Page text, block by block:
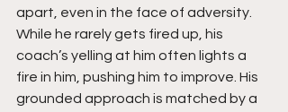
apart, even in the face of adversity.
While he rarely gets fired up, his
coach’s yelling at him often lights a
fire in him, pushing him to improve. His
grounded approach is matched by a